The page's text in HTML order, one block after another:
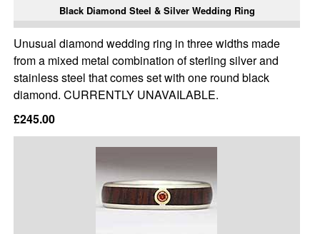
Black Diamond Steel & Silver Wedding Ring
Unusual diamond wedding ring in three widths made
from a mixed metal combination of sterling silver and
stainless steel that comes set with one round black
diamond. CURRENTLY UNAVAILABLE.
£245.00